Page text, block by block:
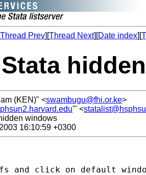
Thread Prev][Thread Next][Date index][
(KEN)" <swambugu@fhi.or.ke>
'" <
windows
16:10:59 +0300
and click on default